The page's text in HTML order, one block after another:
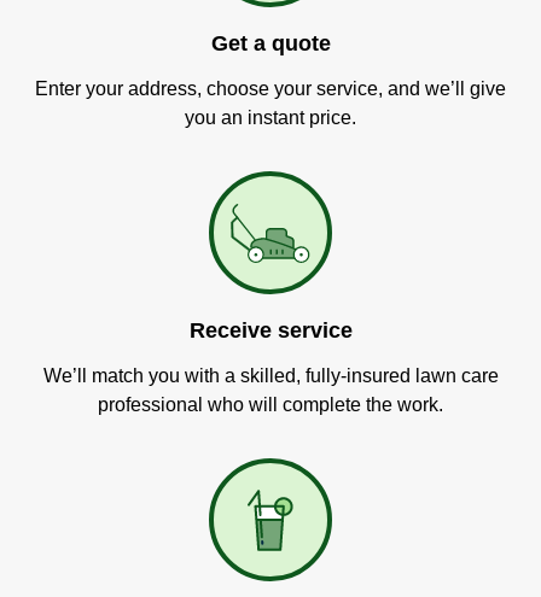
Get a quote
Enter your address, choose your service, and we’ll give
you an instant price.
Receive service
We’ll match you with a skilled, fully-insured lawn care
professional who will complete the work.